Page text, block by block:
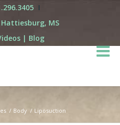
Hattiesburg, MS
| Blog
/ Body / Liposuction